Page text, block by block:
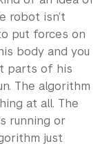
robot isn’t
put forces on
body and you
parts of his
The algorithm
at all. The
running or
just